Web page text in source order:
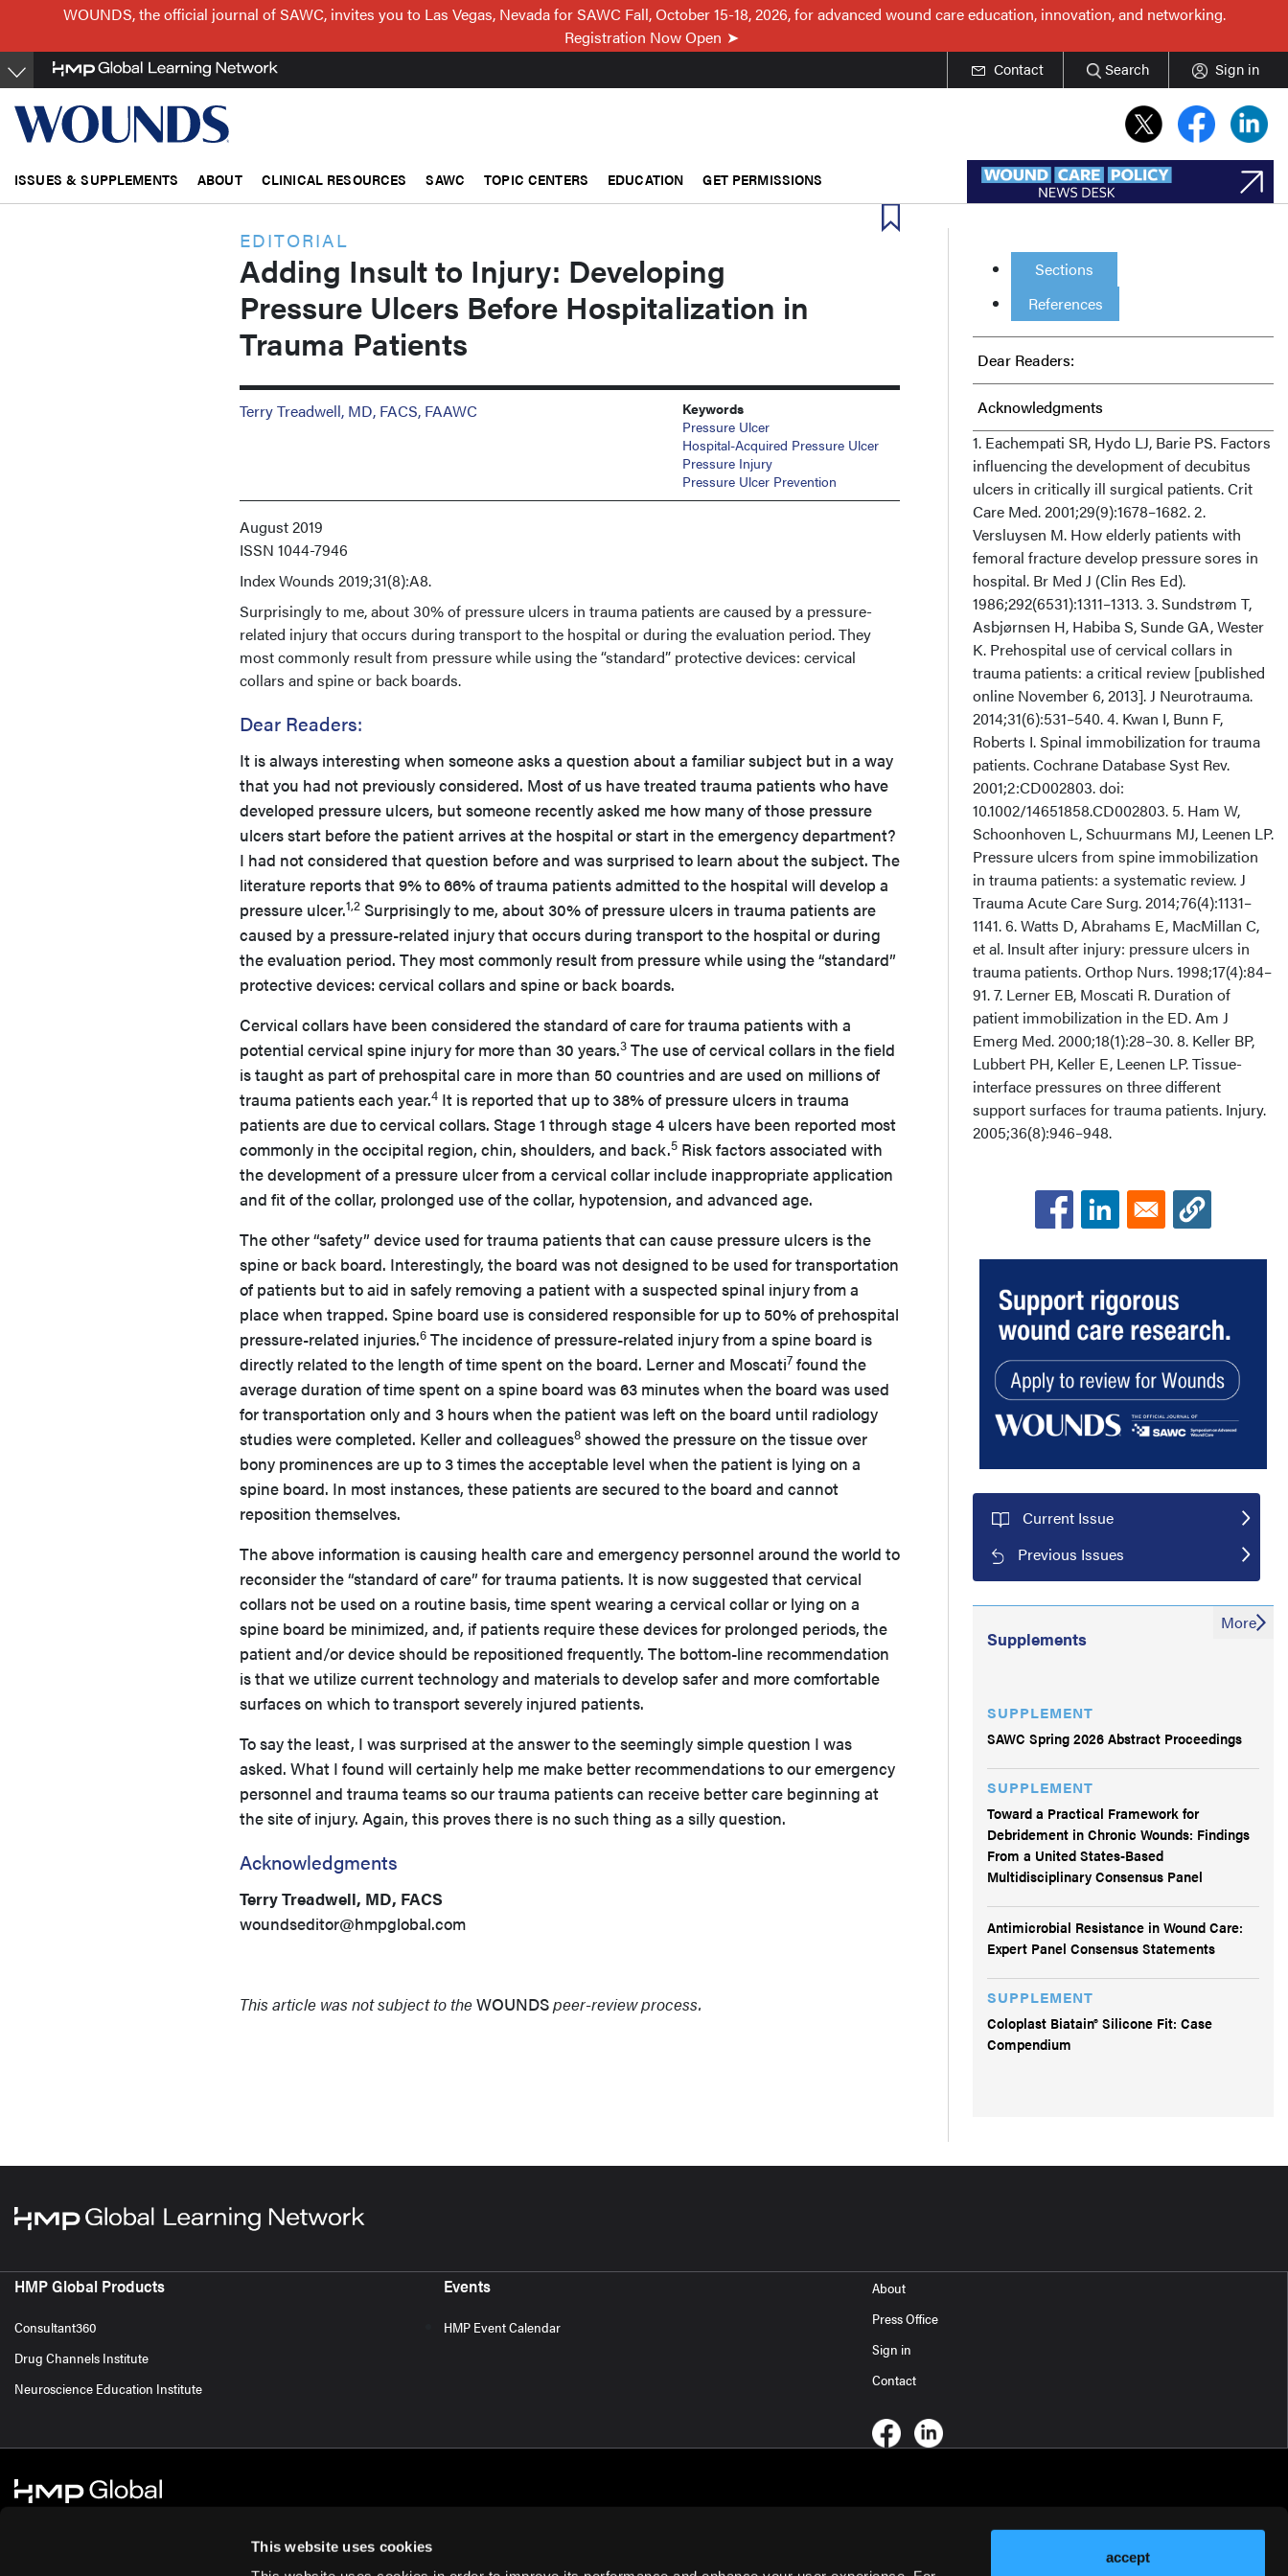
This website uses cookies
accept
main
content
WOUNDS, the official journal of SAWC, invites you to Las Vegas, Nevada for SAWC Fall, October 15-18, 2026, for advanced wound care education, innovation, and networking.
Registration Now Open
Contact Search Sign in
ISSUES & SUPPLEMENTS ABOUT CLINICAL RESOURCES SAWC TOPIC CENTERS EDUCATION GET PERMISSIONS
EDITORIAL
Adding Insult to Injury: Developing
Pressure Ulcers Before Hospitalization in
Trauma Patients
Terry Treadwell, MD, FACS, FAAWC
Keywords
Pressure Ulcer
Hospital-Acquired Pressure Ulcer
Pressure Injury
Pressure Ulcer Prevention
August 2019
ISSN 1044-7946
IndexWounds 2019;31(8):A8.
Surprisingly to me, about 30% of pressure ulcers in trauma patients are caused by a pressure-
related injury that occurs during transport to the hospital or during the evaluation period. They
most commonly result from pressure while using the “standard” protective devices: cervical
collars and spine or back boards.
Dear Readers:
It is always interesting when someone asks a question about a familiar subject but in a way
that you had not previously considered. Most of us have treated trauma patients who have
developed pressure ulcers, but someone recently asked me how many of those pressure
ulcers start before the patient arrives at the hospital or start in the emergency department?
I had not considered that question before and was surprised to learn about the subject. The
literature reports that 9% to 66% of trauma patients admitted to the hospital will develop a
pressure ulcer.1,2 Surprisingly to me, about 30% of pressure ulcers in trauma patients are
caused by a pressure-related injury that occurs during transport to the hospital or during
the evaluation period. They most commonly result from pressure while using the “standard”
protective devices: cervical collars and spine or back boards.
Cervical collars have been considered the standard of care for trauma patients with a
potential cervical spine injury for more than 30 years.3 The use of cervical collars in the field
is taught as part of prehospital care in more than 50 countries and are used on millions of
trauma patients each year.4 It is reported that up to 38% of pressure ulcers in trauma
patients are due to cervical collars. Stage 1 through stage 4 ulcers have been reported most
commonly in the occipital region, chin, shoulders, and back.5 Risk factors associated with
the development of a pressure ulcer from a cervical collar include inappropriate application
and fit of the collar, prolonged use of the collar, hypotension, and advanced age.
The other “safety” device used for trauma patients that can cause pressure ulcers is the
spine or back board. Interestingly, the board was not designed to be used for transportation
of patients but to aid in safely removing a patient with a suspected spinal injury from a
place when trapped. Spine board use is considered responsible for up to 50% of prehospital
pressure-related injuries.6 The incidence of pressure-related injury from a spine board is
directly related to the length of time spent on the board. Lerner and Moscati7 found the
average duration of time spent on a spine board was 63 minutes when the board was used
for transportation only and 3 hours when the patient was left on the board until radiology
studies were completed. Keller and colleagues8 showed the pressure on the tissue over
bony prominences are up to 3 times the acceptable level when the patient is lying on a
spine board. In most instances, these patients are secured to the board and cannot
reposition themselves.
The above information is causing health care and emergency personnel around the world to
reconsider the “standard of care” for trauma patients. It is now suggested that cervical
collars not be used on a routine basis, time spent wearing a cervical collar or lying on a
spine board be minimized, and, if patients require these devices for prolonged periods, the
patient and/or device should be repositioned frequently. The bottom-line recommendation
is that we utilize current technology and materials to develop safer and more comfortable
surfaces on which to transport severely injured patients.
To say the least, I was surprised at the answer to the seemingly simple question I was
asked. What I found will certainly help me make better recommendations to our emergency
personnel and trauma teams so our trauma patients can receive better care beginning at
the site of injury. Again, this proves there is no such thing as a silly question.
Acknowledgments
Terry Treadwell, MD, FACS
woundseditor@hmpglobal.com
This article was not subject to theWOUNDSpeer-review process.
Sections
References
Dear Readers:
Acknowledgments
1. Eachempati SR, Hydo LJ, Barie PS. Factors
influencing the development of decubitus
ulcers in critically ill surgical patients. Crit
Care Med. 2001;29(9):1678–1682. 2.
Versluysen M. How elderly patients with
femoral fracture develop pressure sores in
hospital. Br Med J (Clin Res Ed).
1986;292(6531):1311–1313. 3. Sundstrøm T,
Asbjørnsen H, Habiba S, Sunde GA, Wester
K. Prehospital use of cervical collars in
trauma patients: a critical review [published
online November 6, 2013]. J Neurotrauma.
2014;31(6):531–540. 4. Kwan I, Bunn F,
Roberts I. Spinal immobilization for trauma
patients. Cochrane Database Syst Rev.
2001;2:CD002803. doi:
10.1002/14651858.CD002803. 5. Ham W,
Schoonhoven L, Schuurmans MJ, Leenen LP.
Pressure ulcers from spine immobilization
in trauma patients: a systematic review. J
Trauma Acute Care Surg. 2014;76(4):1131–
1141. 6. Watts D, Abrahams E, MacMillan C,
et al. Insult after injury: pressure ulcers in
trauma patients. Orthop Nurs. 1998;17(4):84–
91. 7. Lerner EB, Moscati R. Duration of
patient immobilization in the ED. Am J
Emerg Med. 2000;18(1):28–30. 8. Keller BP,
Lubbert PH, Keller E, Leenen LP. Tissue-
interface pressures on three different
support surfaces for trauma patients. Injury.
2005;36(8):946–948.
Current Issue
Previous Issues
Supplements
SUPPLEMENT
SAWC Spring 2026 Abstract Proceedings
SUPPLEMENT
Toward a Practical Framework for
Debridement in Chronic Wounds: Findings
From a United States-Based
Multidisciplinary Consensus Panel
Antimicrobial Resistance in Wound Care:
Expert Panel Consensus Statements
SUPPLEMENT
Coloplast Biatain® Silicone Fit: Case
Compendium
More
HMP Global Products
Consultant360
Drug Channels Institute
Neuroscience Education Institute
Events
HMP Event Calendar
About
Press Office
Sign in
Contact